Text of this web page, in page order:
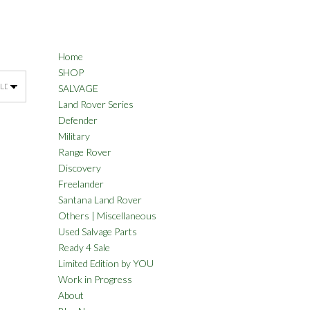
Home
SHOP
SALVAGE
Land Rover Series
Defender
Military
Range Rover
Discovery
Freelander
Santana Land Rover
Others | Miscellaneous
Used Salvage Parts
Ready 4 Sale
Limited Edition by YOU
Work in Progress
About